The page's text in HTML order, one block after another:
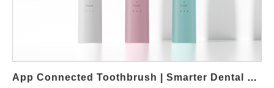
central ultra-soft zone for delicate margins plus a slightly stiffer
removal with tissue protection. Control tuft density and stagger
App Connected Toothbrush | Smarter Dental Care